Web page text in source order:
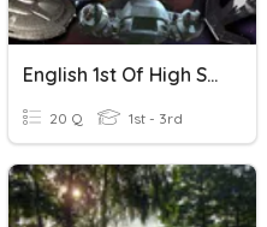
English 1st Of High School (7-8)
20 Q 1st - 3rd